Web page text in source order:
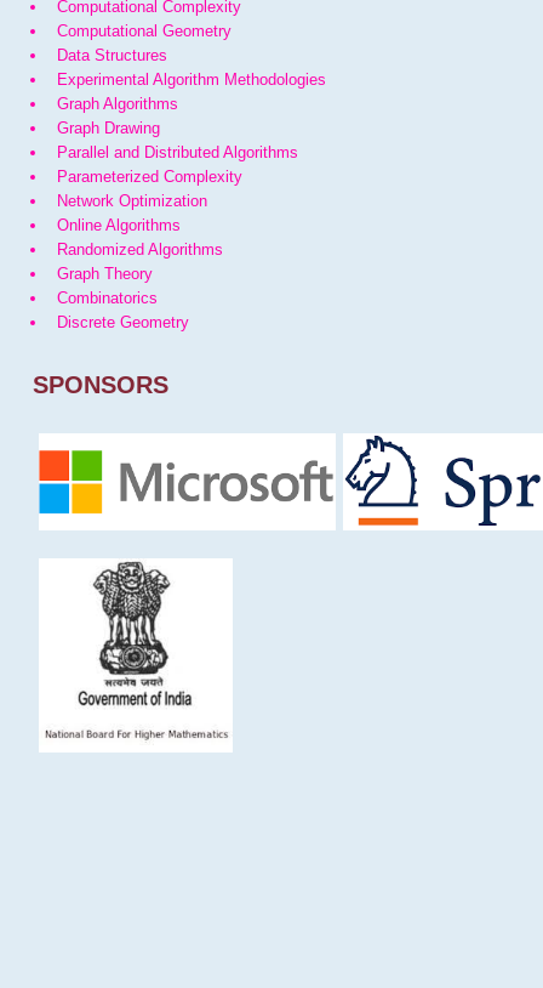
Computational Complexity
Computational Geometry
Data Structures
Experimental Algorithm Methodologies
Graph Algorithms
Graph Drawing
Parallel and Distributed Algorithms
Parameterized Complexity
Network Optimization
Online Algorithms
Randomized Algorithms
Graph Theory
Combinatorics
Discrete Geometry
SPONSORS